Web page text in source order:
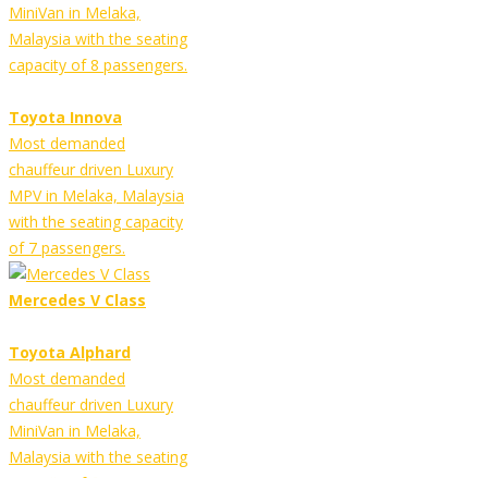
MiniVan in Melaka,
Malaysia with the seating
capacity of 8 passengers.
Toyota Innova
Most demanded
chauffeur driven Luxury
MPV in Melaka, Malaysia
with the seating capacity
of 7 passengers.
Mercedes V Class
Toyota Alphard
Most demanded
chauffeur driven Luxury
MiniVan in Melaka,
Malaysia with the seating